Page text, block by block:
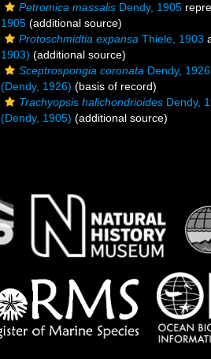
Petromica massalis Dendy, 1905
1905 (additional source)
Protoschmidtia expansa Thiele, 1903
1903) (additional source)
Sceptrospongia coronata Dendy, 1926
(Dendy, 1926) (basis of record)
Trachyopsis halichondrioides Dendy,
(Dendy, 1905) (additional source)